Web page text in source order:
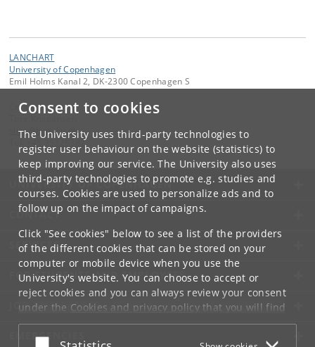
Consent to cookies
The University uses third-party technologies to
register user behaviour on the website (statistics) to
keep improving our service. The University also uses
third-party technologies to promote e.g. studies and
courses. Cookies are used to personalize ads and to
follow up on the impact of campaigns.
Click "See cookies" below to see a list of the providers
of the different cookies that can be stored on your
computer or mobile device when you use the
University's website. You can choose to accept or
reject cookies and you can always review your consent
under the Cookies and privacy policythat you will find
at the bottom of each page.
Accept or reject
LANCHART
University of Copenhagen
Emil Holms Kanal 2, DK-2300 Copenhagen S
Contact:
slice@ hum.ku dk
+45 35328382
UNIVERSITY OF COPENHAGEN
CONTACT
SERVICES
FOR STUDENTS AND EMPLOYEES
JOB AND CAREER
EMERGENCIES